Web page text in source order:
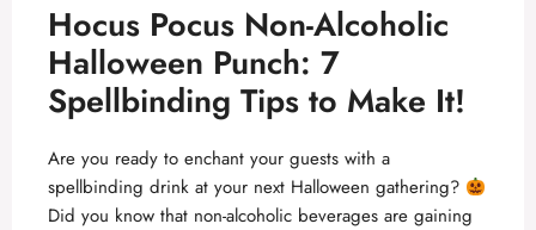
Hocus Pocus Non-Alcoholic
Halloween Punch: 7
Spellbinding Tips to Make It!
Are you ready to enchant your guests with a
spellbinding drink at your next Halloween gathering?
Did you know that non-alcoholic beverages are gaining